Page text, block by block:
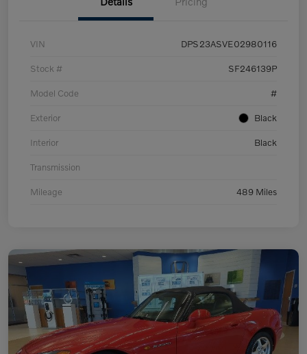
VIN DPS23ASVE02980116
Stock # SF246139P
Model Code #
Exterior Black
Interior Black
Transmission
Mileage 489 Miles